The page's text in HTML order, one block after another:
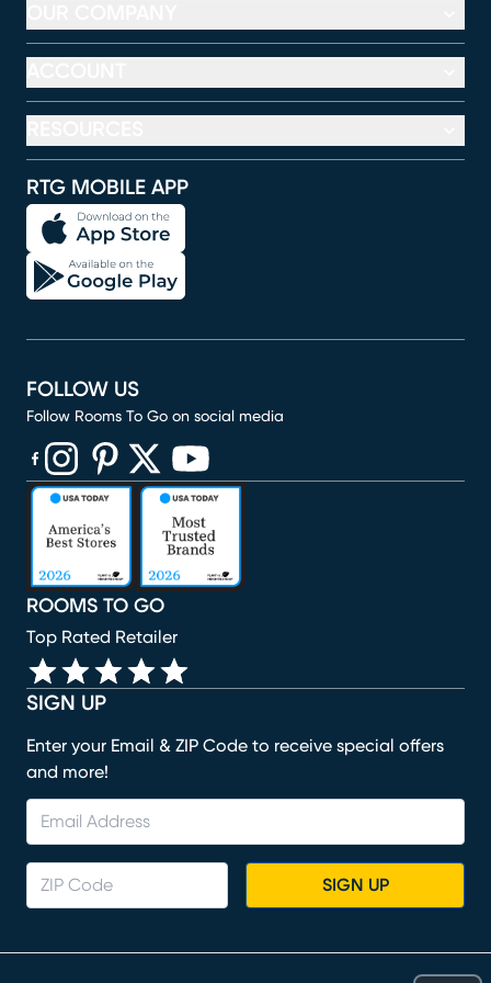
RTG MOBILE APP
SIGN UP
Enter your Email & ZIP Code to receive special offers
and more!
SIGN UP
ROOMS TO GO
Top Rated Retailer
FOLLOW US
Follow Rooms To Go on social media
(opens in new window)
(opens in new window)
(opens in new window)
(opens in new window)
(opens in new window)